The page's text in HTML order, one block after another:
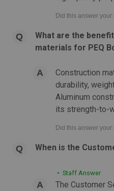
Streamlight TLR VIR II
Streamlight - TLR-VIR II
Illuminator / IR Laser / Black)
Infrared LED/Laser Low-
light with integrated IR LED
$349.99
What are the
materials for PEQ
Construction
durability,
Aluminum
its strength-to-
When is the
• Staff Answer
The Customer